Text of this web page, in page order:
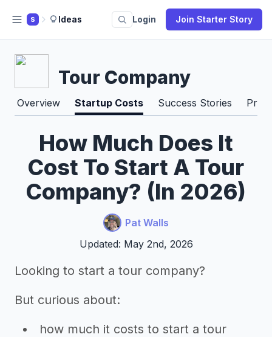
S Ideas Login Join Starter Story
Tour Company
Overview Startup Costs Success Stories Pros
How Much Does It
Cost To Start A Tour
Company? (In 2026)
Pat Walls
Updated: May 2nd, 2026
Looking to start a tour company?
But curious about:
how much it costs to start a tour